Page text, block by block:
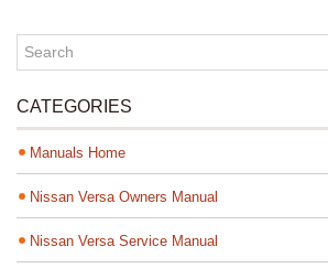
CATEGORIES
Manuals Home
Nissan Versa Owners Manual
Nissan Versa Service Manual